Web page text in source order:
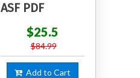
ASF PDF
$25.5
$84.99
Add to Cart